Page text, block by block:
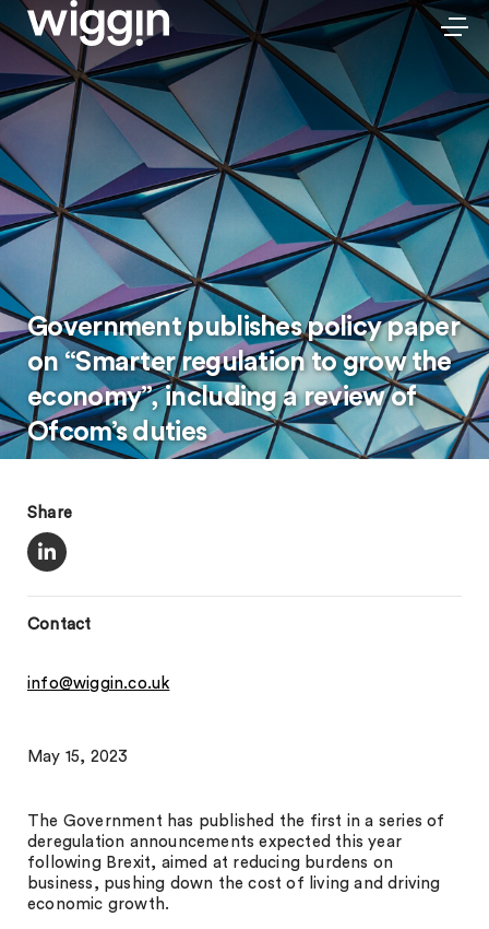
Government publishes policy paper
on “Smarter regulation to grow the
economy”, including a review of
Ofcom’s duties
Share
Contact
info@wiggin.co.uk
May 15, 2023
The Government has published the first in a series of
deregulation announcements expected this year
following Brexit, aimed at reducing burdens on
business, pushing down the cost of living and driving
economic growth.